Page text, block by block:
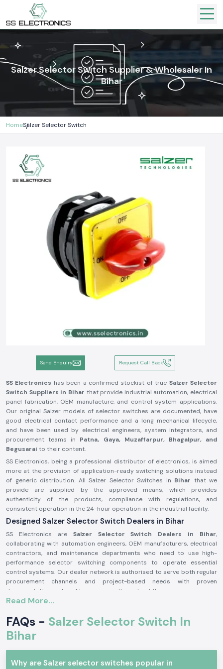
Salzer Selector Switch Supplier & Wholesaler In
Bihar
HomeSalzer Selector Switch
Send Enquiry Request Call Back
SS Electronics has been a confirmed stockist of true Salzer Selector
Switch Suppliers in Bihar that provide industrial automation, electrical
panel fabrication, OEM manufacture, and control system applications.
Our original Salzer models of selector switches are documented, have
good electrical contact performance and a long mechanical lifecycle,
and have been used by electrical engineers, system integrators, and
procurement teams in Patna, Gaya, Muzaffarpur, Bhagalpur, and
Begusarai to their content.
SS Electronics, being a professional distributor of electronics, is aimed
more at the provision of application-ready switching solutions instead
of generic distribution. All Salzer Selector Switches in Bihar that we
provide are supplied by the approved means, which provides
authenticity of the products, compliance with regulations, and
consistent operation in the 24-hour operation in the industrial facility.
Designed Salzer Selector Switch Dealers in Bihar
SS Electronics are Salzer Selector Switch Dealers in Bihar,
collaborating with automation engineers, OEM manufacturers, electrical
contractors, and maintenance departments who need to use high-
performance selector switching components to operate essential
control systems. Our dealer network is authorised to serve both regular
procurement channels and project-based needs with proven
documentation and quality assurance throughout the process.
Why authorisation matters:
Assures the custom Salzer switch parts
Lessens the chances of electrical inconsistency and preliminary wear
Maintains compliance with industrial electrical safety standards.
Salzer Selector Switch Wholesalers in Bihar.
SS Electronicsis the supplier of bulk purchasers, electrical distributors,
Read More...
FAQs - Salzer Selector Switch In
Bihar
Why are Salzer selector switches popular in